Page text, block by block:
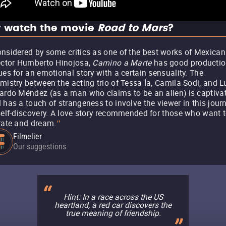
watch the movie Road to Mars?
by some critics as one of the best works of Mexican
Humberto Hinojosa, Camino a Martehas good
for an emotional story with a certain sensuality. The
between the acting trio of Tessa Ía, Camila Sodi, and
Méndez (as a man who claims to be an alien) is
has a touch of strangeness to involve the viewer in this
discovery. A love story recommended for those who want
and dream."
Filmelier
Our suggestions
Hint: In a race across the US
heartland, a red car discovers the
true meaning of friendship.